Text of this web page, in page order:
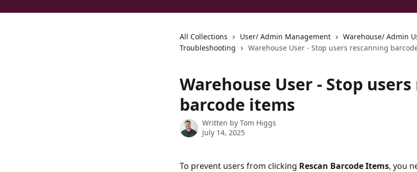
All Collections User/ Admin Management
Warehouse/ Admin
Troubleshooting
Warehouse User - Stop users rescanning
Warehouse User - Stop
barcode items
Written by Tom Higgs
July 14, 2025
To prevent users from clicking Rescan Barcode Items, you